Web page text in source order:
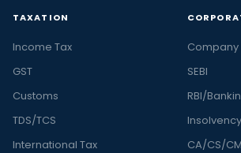
TAXATION
Income Tax
GST
Customs
TDS/TCS
International Tax
Company
SEBI
RBI/
Insolvency
CA/CS/